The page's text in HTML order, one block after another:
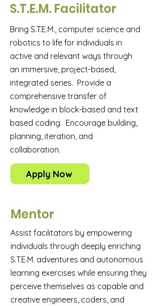
S.T.E.M. Facilitator
Bring S.T.E.M., computer science and
robotics to life for individuals in
active and relevant ways through
an immersive, project-based,
integrated series. Provide a
comprehensive transfer of
knowledge in block-based and text
based coding. Encourage building,
planning, iteration, and
collaboration.
Apply Now
Mentor
Assist facilitators by empowering
individuals through deeply enriching
S.T.E.M. adventures and autonomous
learning exercises while ensuring they
perceive themselves as capable and
creative engineers, coders, and